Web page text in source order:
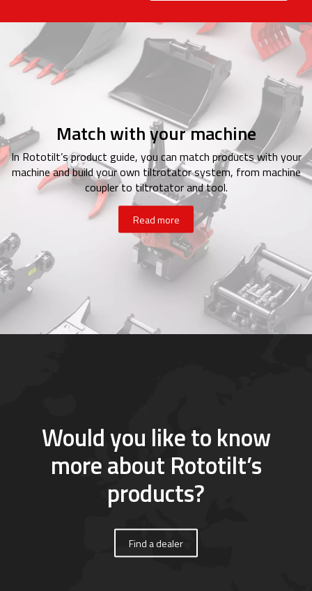
Match with your machine
In Rototilt’s product guide, you can match products with your
machine and build your own tiltrotator system, from machine
coupler to tiltrotator and tool.
Read more
Would you like to know
more about Rototilt’s
products?
Find a dealer